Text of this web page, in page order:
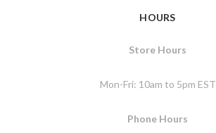
HOURS
Store Hours
Mon-Fri: 10am to 5pm EST
Phone Hours